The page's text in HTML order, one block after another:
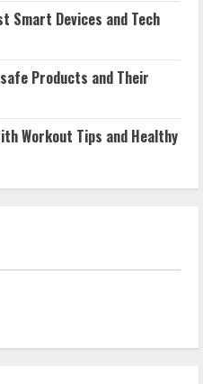
Smart Devices and Tech
Products and Their
Workout Tips and Healthy